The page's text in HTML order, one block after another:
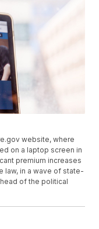
website, where
on a laptop screen in
premium increases
law, in a wave of state-
of the political